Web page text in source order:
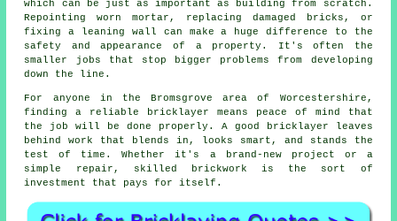
which can be just as important as building from scratch.
Repointing worn mortar, replacing damaged bricks, or
fixing a leaning wall can make a huge difference to the
safety and appearance of a property. It's often the
smaller jobs that stop bigger problems from developing
down the line.
For anyone in the Bromsgrove area of Worcestershire,
finding a reliable bricklayer means peace of mind that
the job will be done properly. A good bricklayer leaves
behind work that blends in, looks smart, and stands the
test of time. Whether it's a brand-new project or a
simple repair, skilled brickwork is the sort of
investment that pays for itself.